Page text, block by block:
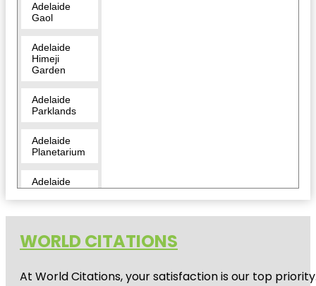
Adelaide
Gaol
Adelaide
Himeji
Garden
Adelaide
Parklands
Adelaide
Planetarium
Adelaide
Waterlily
Pavilion
Angas
WORLD CITATIONS
At World Citations, your satisfaction is our top